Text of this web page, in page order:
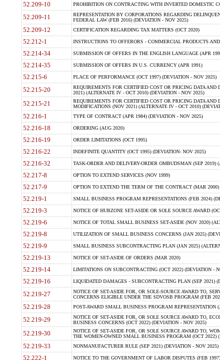
52.209-10 PROHIBITION ON CONTRACTING WITH INVERTED DOMESTIC
52.209-11
REPRESENTATION BY CORPORATIONS REGARDING
FEDERAL LAW (FEB 2016) (DEVIATION - NOV 2025)
52.209-12 CERTIFICATION REGARDING TAX MATTERS (OCT 2020)
52.212-1 INSTRUCTIONS TO OFFERORS - COMMERCIAL PRODUCTS
52.214-34 SUBMISSION OF OFFERS IN THE ENGLISH LANGUAGE (APR
52.214-35 SUBMISSION OF OFFERS IN U.S. CURRENCY (APR 1991)
52.215-6 PLACE OF PERFORMANCE (OCT 1997) (DEVIATION - NOV 2025)
52.215-20
REQUIREMENTS FOR CERTIFIED COST OR PRICING DATA
2021) (ALTERNATE IV - OCT 2010) (DEVIATION - NOV 2025)
52.215-21
REQUIREMENTS FOR CERTIFIED COST OR PRICING DATA
MODIFICATIONS (NOV 2021) (ALTERNATE IV - OCT 2010)
52.216-1 TYPE OF CONTRACT (APR 1984) (DEVIATION - NOV 2025)
52.216-18 ORDERING (AUG 2020)
52.216-19 ORDER LIMITATIONS (OCT 1995)
52.216-22 INDEFINITE QUANTITY (OCT 1995) (DEVIATION- NOV 2025)
52.216-32 TASK-ORDER AND DELIVERY-ORDER OMBUDSMAN (SEP 2019)
52.217-8 OPTION TO EXTEND SERVICES (NOV 1999)
52.217-9 OPTION TO EXTEND THE TERM OF THE CONTRACT (MAR 2000)
52.219-1 SMALL BUSINESS PROGRAM REPRESENTATIONS (FEB 2024)
52.219-3 NOTICE OF HUBZONE SET-ASIDE OR SOLE SOURCE AWARD
52.219-6 NOTICE OF TOTAL SMALL BUSINESS SET-ASIDE (NOV 2020)
52.219-8 UTILIZATION OF SMALL BUSINESS CONCERNS (JAN 2025)
52.219-9 SMALL BUSINESS SUBCONTRACTING PLAN (JAN 2025)
52.219-13 NOTICE OF SET-ASIDE OF ORDERS (MAR 2020)
52.219-14 LIMITATIONS ON SUBCONTRACTING (OCT 2022) (DEVIATION -
52.219-16 LIQUIDATED DAMAGES - SUBCONTRACTING PLAN (SEP 2021)
52.219-27
NOTICE OF SET-ASIDE FOR, OR SOLE-SOURCE AWARD TO,
CONCERNS ELIGIBLE UNDER THE SDVOSB PROGRAM (FEB
52.219-28 POST-AWARD SMALL BUSINESS PROGRAM REPRESENTATION
52.219-29
NOTICE OF SET-ASIDE FOR, OR SOLE SOURCE AWARD TO,
BUSINESS CONCERNS (OCT 2022) (DEVIATION - NOV 2025)
52.219-30
NOTICE OF SET-ASIDE FOR, OR SOLE SOURCE AWARD TO,
THE WOMEN-OWNED SMALL BUSINESS PROGRAM (OCT 2022)
52.219-33 NONMANUFACTURER RULE (SEP 2021) (DEVIATION - NOV 2025)
52.222-1 NOTICE TO THE GOVERNMENT OF LABOR DISPUTES (FEB